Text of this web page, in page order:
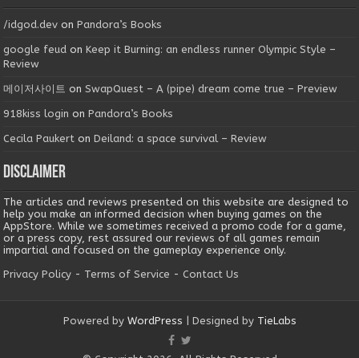
/idgod.dev onPandora’s Books
google feud onKeep it Burning: an endless runner Olympic Style –
Review
메이저사이트 onSwapQuest – A (pipe) dream come true – Preview
918kiss login onPandora’s Books
Cecila Paukert onDeiland: a space survival – Review
Disclaimer
The articles and reviews presented on this website are designed to
help you make an informed decision when buying games on the
AppStore. While we sometimes received a promo code for a game,
or a press copy, rest assured our reviews of all games remain
impartial and focused on the gameplay experience only.
Privacy Policy - Terms of Service -Contact Us
Powered by WordPress | Designed by TieLabs